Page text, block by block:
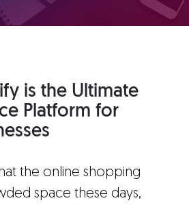
is the Ultimate
Platform for
the online shopping
space these days,